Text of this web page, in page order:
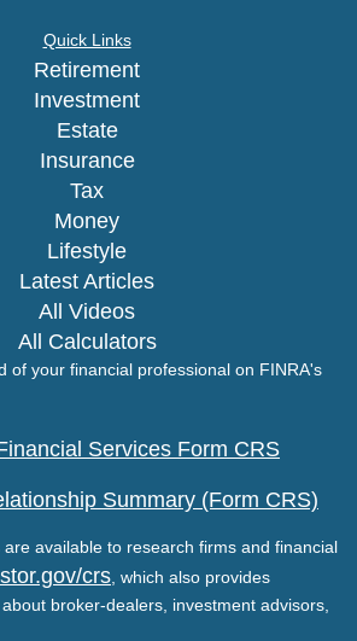
Quick Links
Retirement
Investment
Estate
Insurance
Tax
Money
Lifestyle
Latest Articles
All Videos
All Calculators
of your financial professional on FINRA's
Services Form CRS
Summary (Form CRS)
available to research firms and financial
crs , which also provides
broker-dealers, investment advisors,